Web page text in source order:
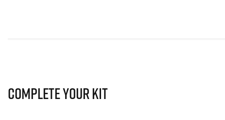
Complete Your Kit